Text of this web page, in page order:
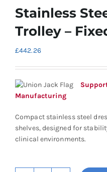
Stainless
Trolley –
£442.26
Manufacturing
Compact stainless steel
shelves, designed for
clinical environments.